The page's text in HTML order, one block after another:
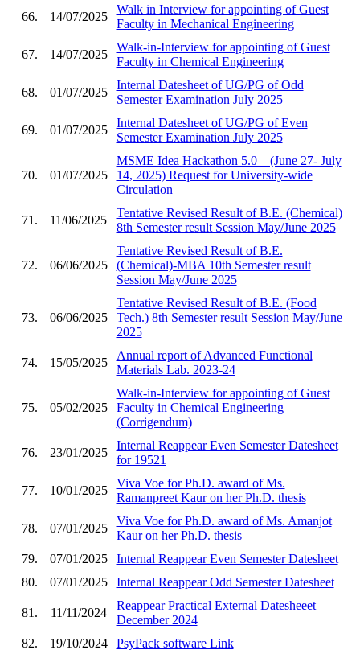
66. 14/07/2025
Walk in Interview for appointing of Guest
Faculty in Mechanical Engineering
67. 14/07/2025
Walk-in-Interview for appointing of Guest
Faculty in Chemical Engineering
68. 01/07/2025
Internal Datesheet of UG/PG of Odd
Semester Examination July 2025
69. 01/07/2025
Internal Datesheet of UG/PG of Even
Semester Examination July 2025
70. 01/07/2025
MSME Idea Hackathon 5.0 – (June 27- July
14, 2025) Request for University-wide
Circulation
71. 11/06/2025
Tentative Revised Result of B.E. (Chemical)
8th Semester result Session May/June 2025
72. 06/06/2025
Tentative Revised Result of B.E.
(Chemical)-MBA 10th Semester result
Session May/June 2025
73. 06/06/2025
Tentative Revised Result of B.E. (Food
Tech.) 8th Semester result Session May/June
2025
74. 15/05/2025
Annual report of Advanced Functional
Materials Lab. 2023-24
75. 05/02/2025
Walk-in-Interview for appointing of Guest
Faculty in Chemical Engineering
(Corrigendum)
76. 23/01/2025
Internal Reappear Even Semester Datesheet
for 19521
77. 10/01/2025
Viva Voe for Ph.D. award of Ms.
Ramanpreet Kaur on her Ph.D. thesis
78. 07/01/2025
Viva Voe for Ph.D. award of Ms. Amanjot
Kaur on her Ph.D. thesis
79.
07/01/2025
Internal Reappear Even Semester Datesheet
80.
07/01/2025 Internal Reappear Odd Semester Datesheet
81. 11/11/2024
Reappear Practical External Datesheeet
December 2024
82.
19/10/2024 PsyPack software Link